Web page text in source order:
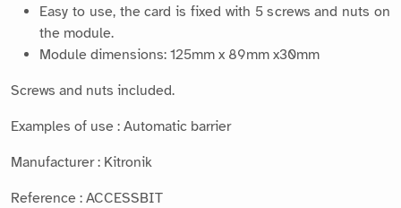
Easy to use, the card is fixed with 5 screws and nuts on
the module.
Module dimensions: 125mm x 89mm x30mm
Screws and nuts included.
Examples of use : Automatic barrier
Manufacturer : Kitronik
Reference : ACCESSBIT